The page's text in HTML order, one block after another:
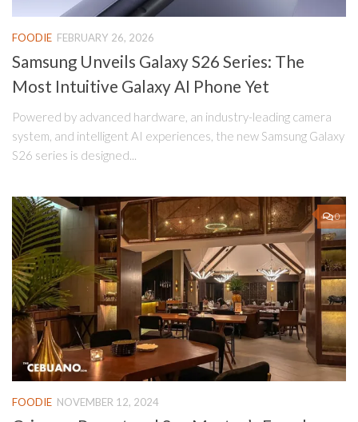
FOODIE FEBRUARY 26, 2026
Samsung Unveils Galaxy S26 Series: The
Most Intuitive Galaxy AI Phone Yet
Powered by advanced hardware, an industry-leading camera
system, and intelligent AI experiences, the new Samsung Galaxy
S26 series is designed...
0
FOODIE NOVEMBER 12, 2024